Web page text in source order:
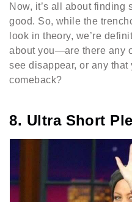
Now, it’s all about finding
good. So, while the
look in theory, we’re
about you—are there any
see disappear, or any
comeback?
8. Ultra Short